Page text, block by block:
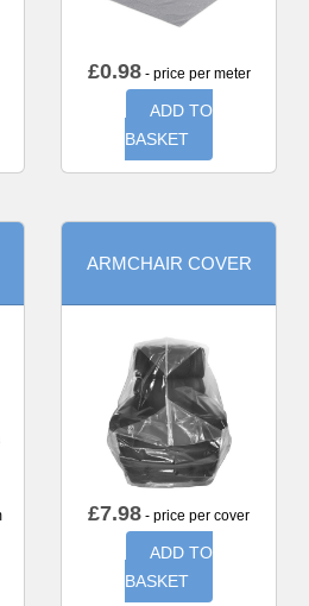
£0.98- price per meter
ADD TO
BASKET
ARMCHAIR COVER
£7.98 - price per cover
ADD TO
BASKET